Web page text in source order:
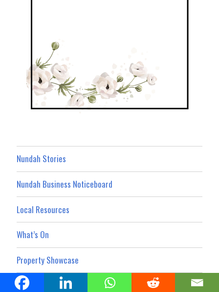
Nundah Stories
Nundah Business Noticeboard
Local Resources
What’s On
Property Showcase